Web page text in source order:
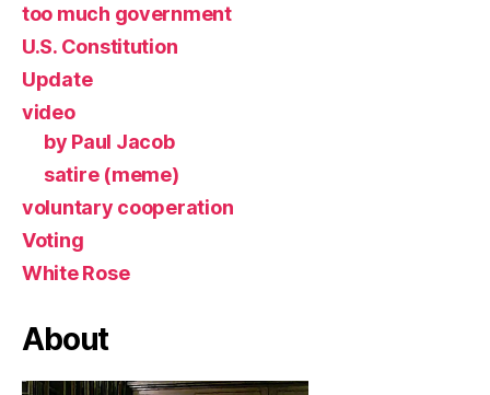
too much government
U.S. Constitution
Update
video
by Paul Jacob
satire (meme)
voluntary cooperation
Voting
White Rose
About